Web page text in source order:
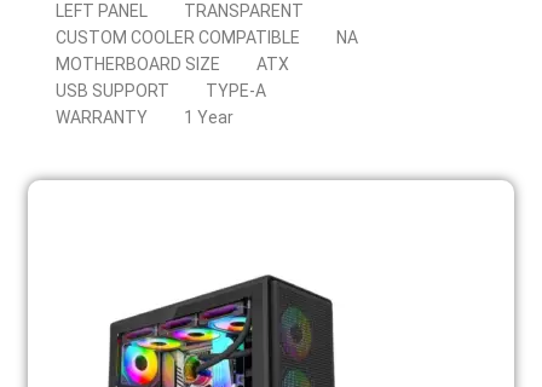
LEFT PANEL
TRANSPARENT
CUSTOM COOLER COMPATIBLE
NA
MOTHERBOARD SIZE
ATX
USB SUPPORT
TYPE-A
WARRANTY
1 Year